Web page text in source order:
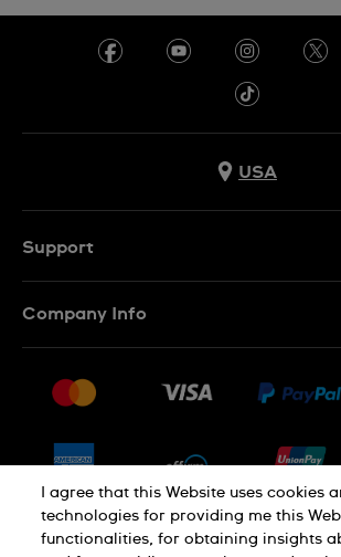
USA
Support
Returns & Exchanges
Conditions of Sale
Company Info
Jobs
PRIVACY POLICY
I agree that this Website uses cookies
technologies for providing me this
functionalities, for obtaining insights